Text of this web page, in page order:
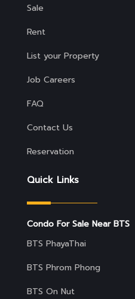
Sale
Rent
List your Property
Job Careers
FAQ
Contact Us
Reservation
Quick Links
Condo For Sale Near BTS
BTS PhayaThai
BTS Phrom Phong
BTS On Nut